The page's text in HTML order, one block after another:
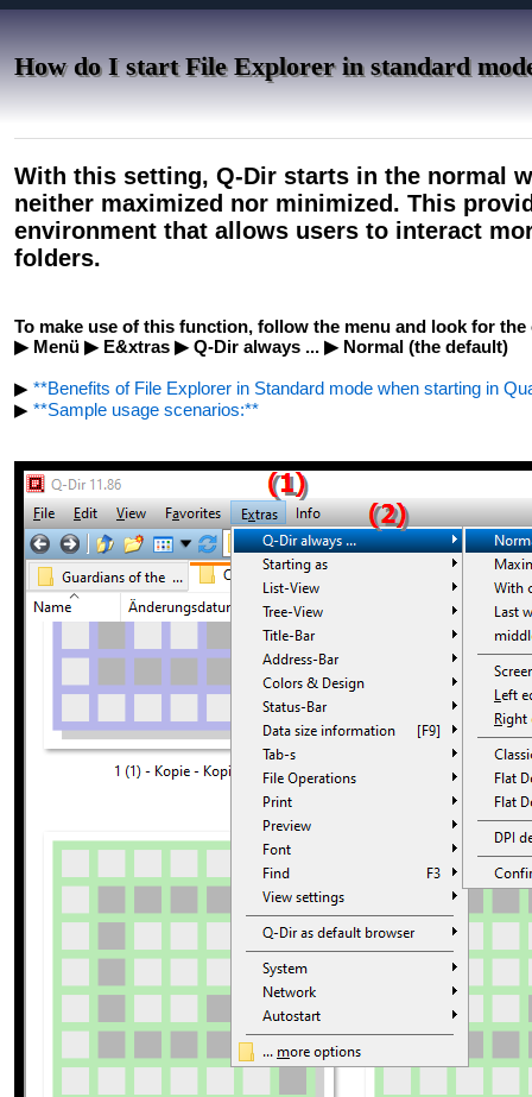
How do I start File Explorer in standard
With this setting, Q-Dir starts in the normal
neither maximized nor minimized. This
environment that allows users to interact
folders.
To make use of this function, follow the menu and look for
▶ Menü ▶ E&xtras ▶ Q-Dir always ... ▶ Normal (the default)
▶ **Benefits of File Explorer in Standard mode when starting in
▶ **Sample usage scenarios:**